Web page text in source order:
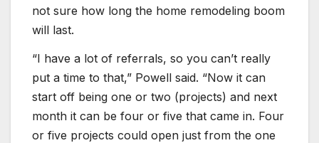
not sure how long the home remodeling boom
will last.
“I have a lot of referrals, so you can’t really
put a time to that,” Powell said. “Now it can
start off being one or two (projects) and next
month it can be four or five that came in. Four
or five projects could open just from the one